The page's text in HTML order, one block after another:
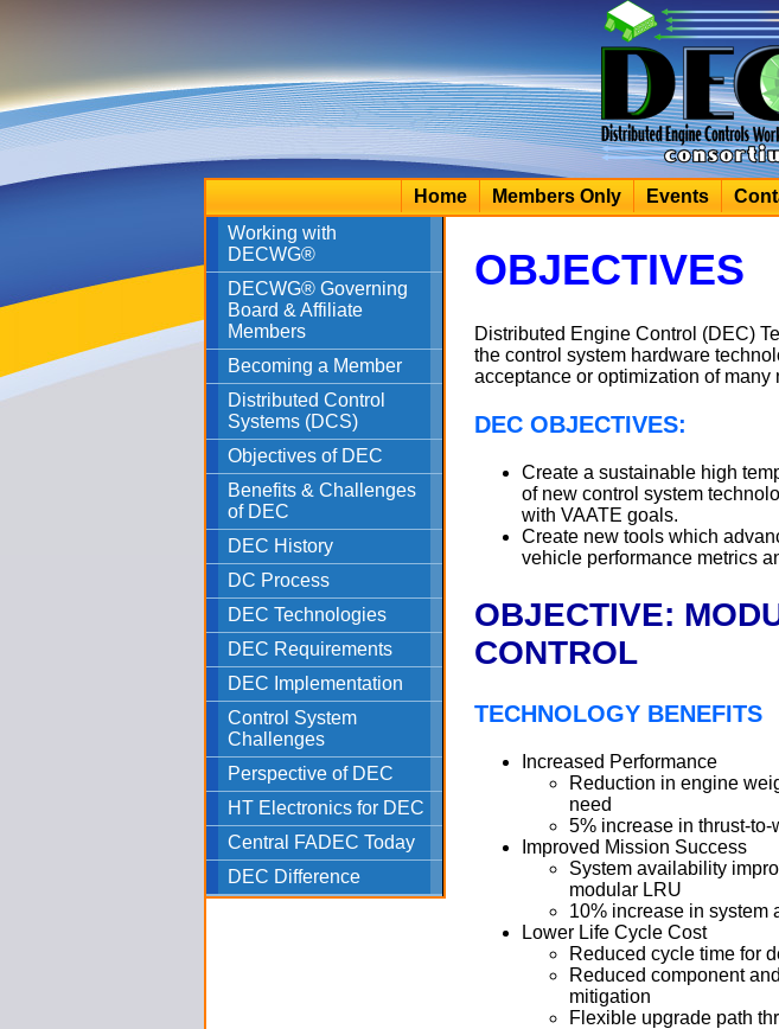
Home Members Only Events
Working with
DECWG®
DECWG® Governing
Board & Affiliate
Members
Becoming a Member
Distributed Control
Systems (DCS)
Objectives of DEC
Benefits & Challenges
of DEC
DEC History
DC Process
DEC Technologies
DEC Requirements
DEC Implementation
Control System
Challenges
Perspective of DEC
HT Electronics for DEC
Central FADEC Today
DEC Difference
OBJECTIVES
Distributed Engine Control (DEC)
the control system hardware
acceptance or optimization of
DEC OBJECTIVES:
Create a sustainable high
of new control system
with VAATE goals.
Create new tools which
vehicle performance metrics
OBJECTIVE:
CONTROL
TECHNOLOGY BENEFITS
Increased Performance
Reduction in engine
need
5% increase in thrust-to-
Improved Mission Success
System availability
modular LRU
10% increase in system
Lower Life Cycle Cost
Reduced cycle time for
Reduced component
mitigation
Flexible upgrade path